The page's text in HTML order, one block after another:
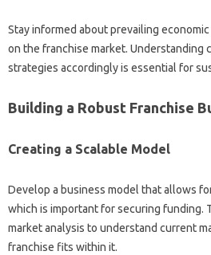
Stay‍ informed about‍ prevailing‌
on‍ the franchise market. Understanding‍
strategies accordingly is‍ essential‍ for
Building a Robust Franchise
Creating‌ a Scalable‍ Model
Develop a business‌ model that‍ allows‍
which is‌ important for securing funding.
market‌ analysis‍ to‍ understand current‌
franchise‍ fits‌ within‌ it.